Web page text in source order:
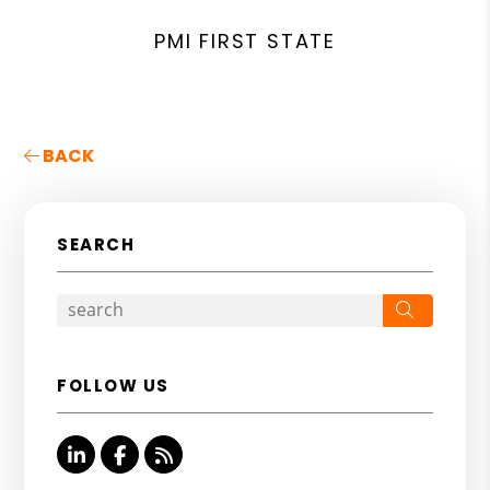
PMI FIRST STATE
BACK
SEARCH
FOLLOW US
Linked InFacebook
RSS